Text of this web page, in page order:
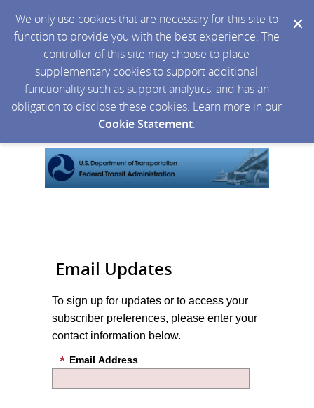
We only use cookies that are necessary for this site to
function to provide you with the best experience. The
controller of this site may choose to place
supplementary cookies to support additional
functionality such as support analytics, and has an
obligation to disclose these cookies. Learn more in our
Cookie Statement.
Email Updates
To sign up for updates or to access your
subscriber preferences, please enter your
contact information below.
Email Address